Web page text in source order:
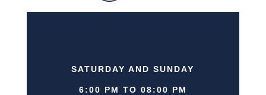
SATURDAY AND SUNDAY
6:00 PM TO 08:00 PM